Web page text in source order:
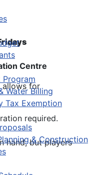
Water Billing
Tax Exemption
& Construction
Centre
allows for
required.
hand, but players